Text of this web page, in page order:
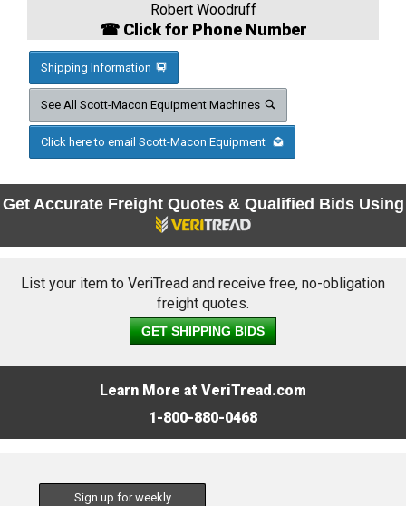
Robert Woodruff
☎ Click for Phone Number
Shipping Information
See All Scott-Macon Equipment Machines
Click here to email Scott-Macon Equipment
Get Accurate Freight Quotes & Qualified Bids Using
List your item to VeriTread and receive free, no-obligation
freight quotes.
GET SHIPPING BIDS
Learn More at VeriTread.com
1-800-880-0468
Sign up for weekly